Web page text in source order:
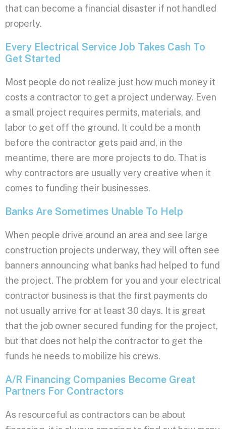
that can become a financial disaster if not handled
properly.
Every Electrical Service Job Takes Cash To
Get Started
Most people do not realize just how much money it
costs a contractor to get a project underway. Even
a small project requires permits, materials, and
labor to get off the ground. It could be a month
before the contractor gets paid and, in the
meantime, there are more projects to do. That is
why contractors are usually very creative when it
comes to funding their businesses.
Banks Are Sometimes Unable To Help
When people drive around an area and see large
construction projects underway, they will often see
banners announcing what banks had helped to fund
the project. The problem for you and your electrical
contractor business is that the first payments do
not usually arrive for at least 30 days. It is great
that the job owner secured funding for the project,
but that does not help the contractor to get the
funds he needs to mobilize his crews.
A/R Financing Companies Become Great
Partners For Contractors
As resourceful as contractors can be about